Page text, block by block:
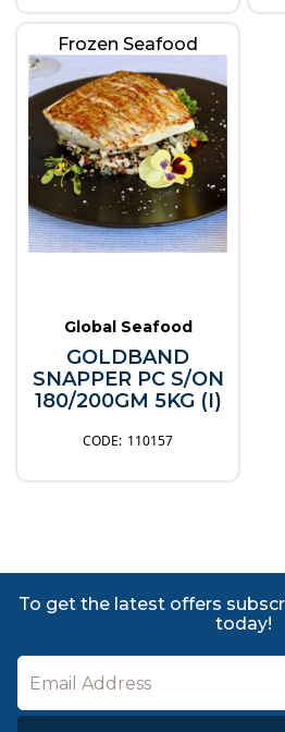
Frozen Seafood
Global Seafood
GOLDBAND
SNAPPER PC S/ON
180/200GM 5KG (I)
110157
To get the latest offers
today!